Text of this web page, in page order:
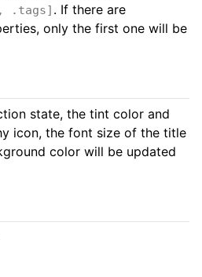
.tags] . If there are
only the first one will be
state, the tint color and
icon, the font size of the title
color will be updated